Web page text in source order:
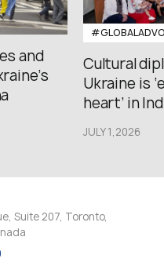
and
Cultural
Ukraine is
heart’ in
JULY 1,2026
Suite 207, Toronto,